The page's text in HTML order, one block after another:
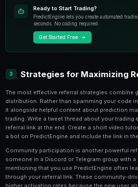
Earning and
criteria, typically creating an
new users rather than
bonus credits simultaneously,
converts.
You can see how many people
signed up, and how many have
earned credits are displayed